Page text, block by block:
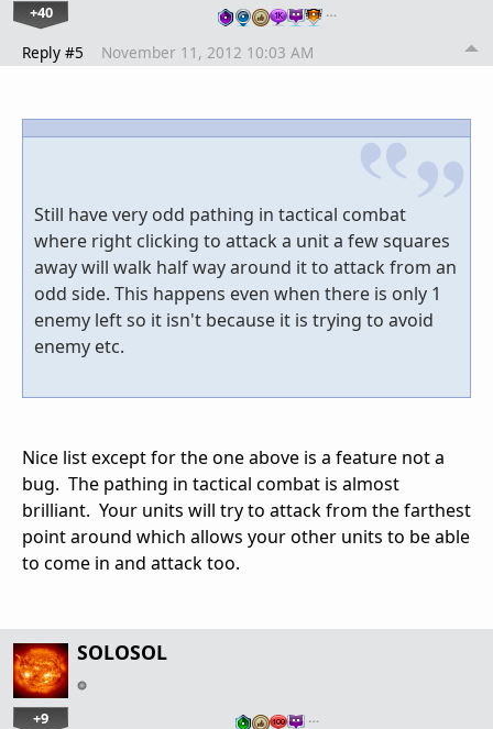
+40 …
Reply #5 November 11, 2012 10:03 AM
Still have very odd pathing in tactical combat
where right clicking to attack a unit a few squares
away will walk half way around it to attack from an
odd side. This happens even when there is only 1
enemy left so it isn't because it is trying to avoid
enemy etc.
Nice list except for the one above is a feature not a
bug. The pathing in tactical combat is almost
brilliant. Your units will try to attack from the farthest
point around which allows your other units to be able
to come in and attack too.
SOLOSOL
+9 …